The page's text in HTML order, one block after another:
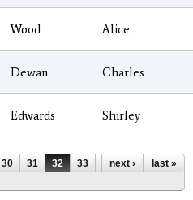
Wood Alice
Dewan Charles
Edwards Shirley
30 31 32 33 34 35
36
next › last »